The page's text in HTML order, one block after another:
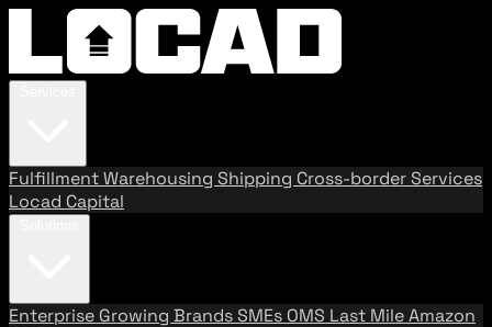
FulfillmentWarehousing Shipping Cross-border Services
Locad Capital
Enterprise Growing BrandsSMEs OMS Last MileAmazon